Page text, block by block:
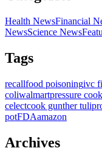
Health NewsFinancial
NewsScience News
Tags
recallfood poisoningivc
coliwalmartpressure
celectcook gunther tulip
potFDAamazon
Archives